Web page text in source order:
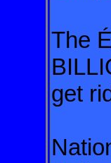
The
get